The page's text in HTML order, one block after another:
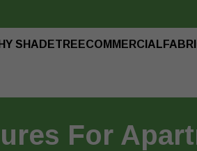
SHADETREECOMMERCIAL
For